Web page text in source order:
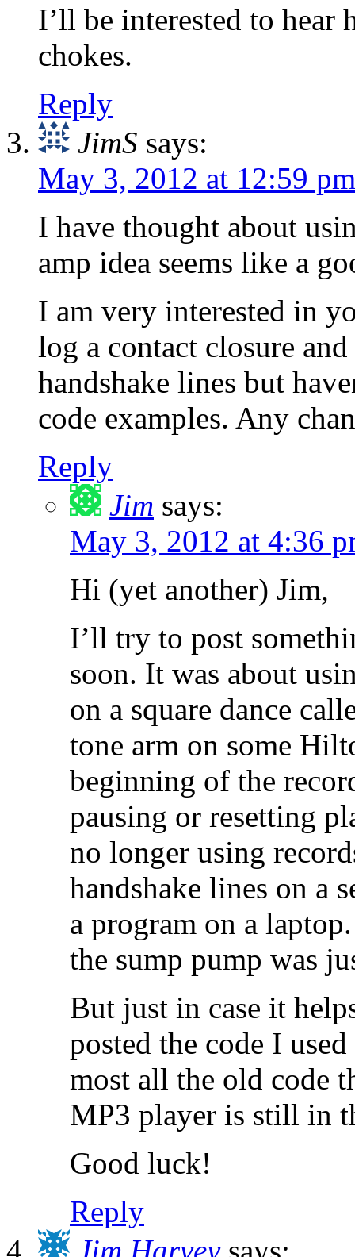
I’ll be interested to
chokes.
Reply
JimS says:
May 3, 2012 at 12:59 pm
I have thought about
amp idea seems like a
I am very interested in
log a contact closure
handshake lines but
code examples. Any
Reply
Jim says:
May 3, 2012 at 4:36
Hi (yet another) Jim,
I’ll try to post
soon. It was about
on a square dance
tone arm on some
beginning of the
pausing or resetting
no longer using
handshake lines on a
a program on a
the sump pump was
But just in case it
posted the code I
most all the old code
MP3 player is still in
Good luck!
Reply